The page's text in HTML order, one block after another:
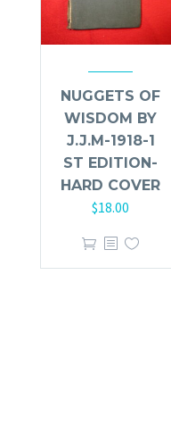
NUGGETS OF
WISDOM BY
J.J.M-1918-1
ST EDITION-
HARD COVER
$18.00